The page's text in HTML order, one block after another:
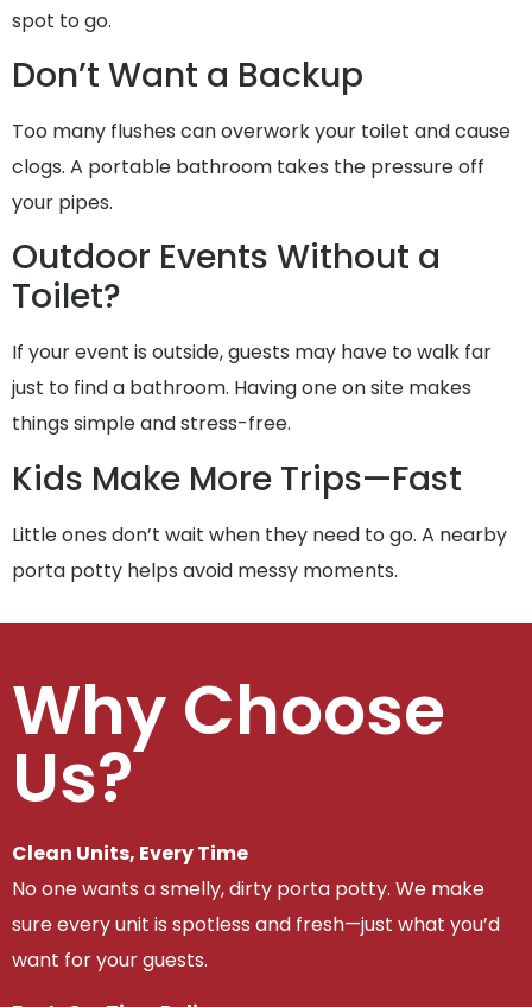
spot to go.
Don’t Want a Backup
Too many flushes can overwork your toilet and cause
clogs. A portable bathroom takes the pressure off
your pipes.
Outdoor Events Without a
Toilet?
If your event is outside, guests may have to walk far
just to find a bathroom. Having one on site makes
things simple and stress-free.
Kids Make More Trips—Fast
Little ones don’t wait when they need to go. A nearby
porta potty helps avoid messy moments.
Why Choose
Us?
Clean Units, Every Time
No one wants a smelly, dirty porta potty. We make
sure every unit is spotless and fresh—just what you’d
want for your guests.